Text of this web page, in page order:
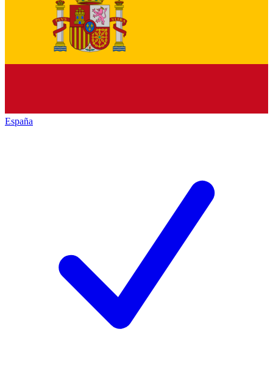
España